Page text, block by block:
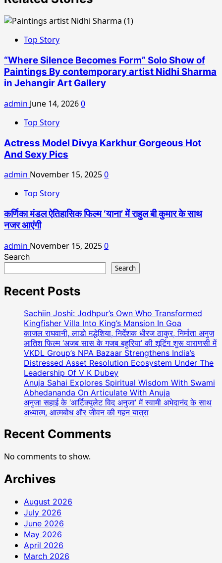
Top Story
“Where Silence Becomes Form” Solo Show of
Paintings By contemporary artist Nidhi Sharma
in Jehangir Art Gallery
admin June 14, 20260
Top Story
Actress Model Divya Karkhur Gorgeous Hot
And Sexy Pics
admin November 15, 20250
Top Story
कर्णिका मंडल ऐतिहासिक फिल्म ‘याना’ में राहुल बी कुमार के साथ
नजर आएंगी
admin November 15, 20250
Search
Search
Recent Posts
Sachiin Joshi: Jodhpur’s Own Who Transformed
Kingfisher Villa Into King’s Mansion In Goa
काजल राघवानी, लाडो मद्धेशिया, निर्देशक धीरज ठाकुर, निर्माता अनुज
आतिश फिल्म ‘अजब सास के गजब बहुरिया’ की शूटिंग शुरू वाराणसी में
VKDL Group’s NPA Bazaar Strengthens India’s
Distressed Asset Resolution Ecosystem Under The
Leadership Of V K Dubey
Anuja Sahai Explores Spiritual Wisdom With Swami
Abhedananda On Articulate With Anuja
अनुजा सहाई के ‘आर्टिक्युलेट विद अनुजा’ में स्वामी अभेदानंद के साथ
अध्यात्म, आत्मबोध और जीवन की गहन यात्रा
Recent Comments
No comments to show.
Archives
August 2026
July 2026
June 2026
May 2026
April 2026
March 2026